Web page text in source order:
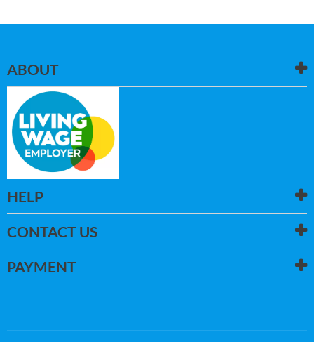
ABOUT
HELP
CONTACT US
PAYMENT